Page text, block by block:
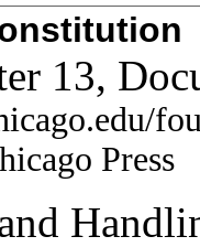
13,
Press